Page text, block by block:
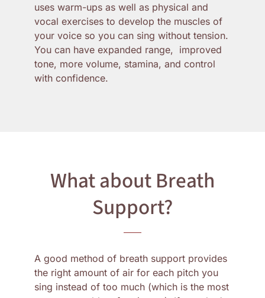
uses warm-ups as well as physical and
vocal exercises to develop the muscles of
your voice so you can sing without tension.
You can have expanded range, improved
tone, more volume, stamina, and control
with confidence.
What about Breath
Support?
A good method of breath support provides
the right amount of air for each pitch you
sing instead of too much (which is the most